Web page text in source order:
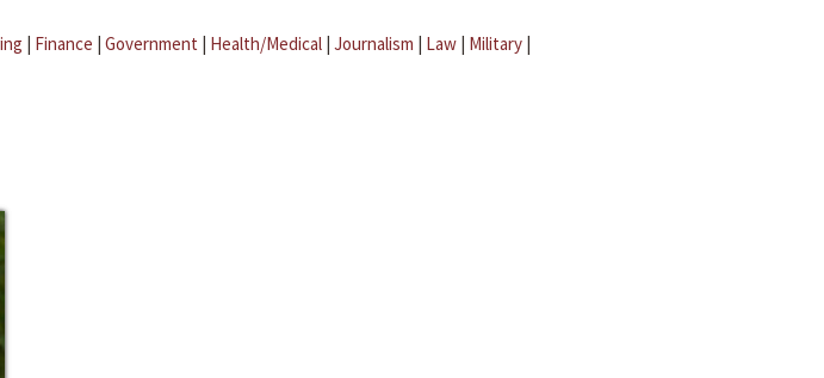
| Finance | Government | Health/Medical | Journalism | Law | Military |